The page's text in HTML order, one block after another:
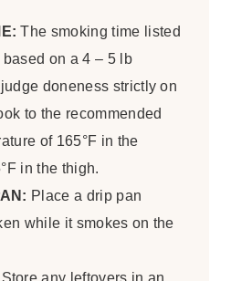
The smoking time listed
on a 4 – 5 lb
doneness strictly on
to the recommended
of 165°F in the
in the thigh.
Place a drip pan
while it smokes on the
Store any leftovers in an